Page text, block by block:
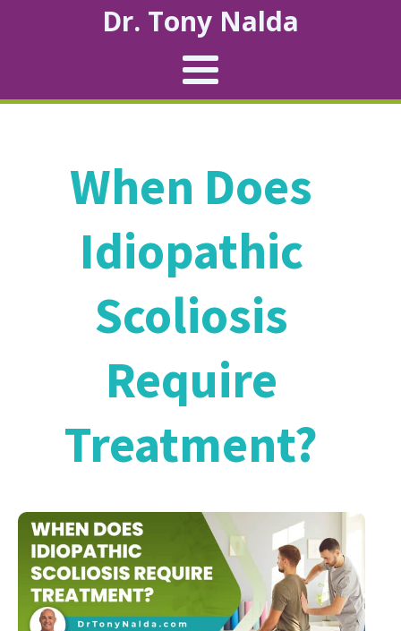
Dr. Tony Nalda
When Does
Idiopathic
Scoliosis
Require
Treatment?